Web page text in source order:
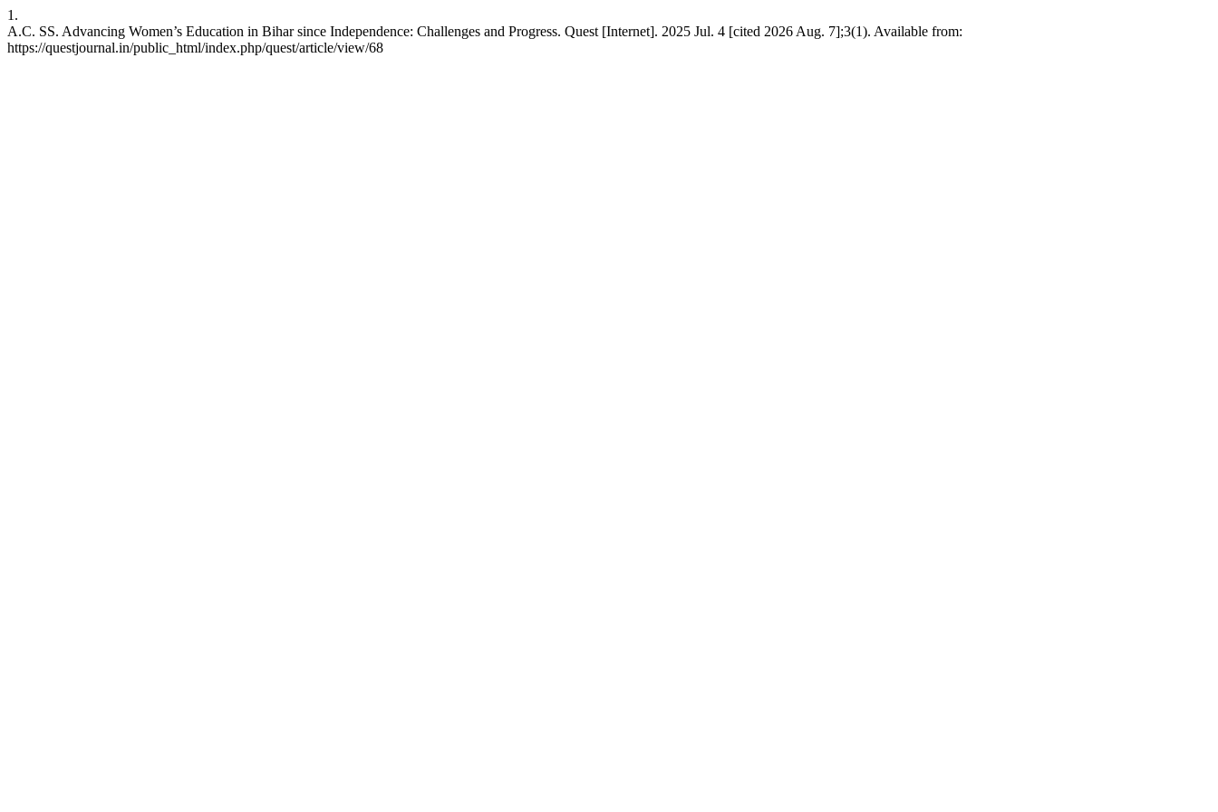
1.
A.C. SS. Advancing Women’s Education in Bihar since Independence: Challenges and Progress. Quest [Internet]. 2025 Jul. 4 [cited 2026 Aug. 7];3(1). Available from:
https://questjournal.in/public_html/index.php/quest/article/view/68